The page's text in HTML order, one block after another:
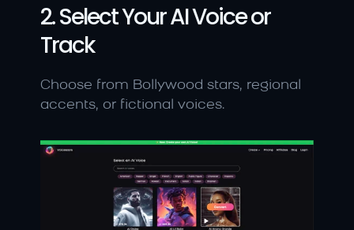
2. Select Your AI Voice or
Track
Choose from Bollywood stars, regional
accents, or fictional voices.